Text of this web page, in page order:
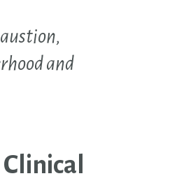
and